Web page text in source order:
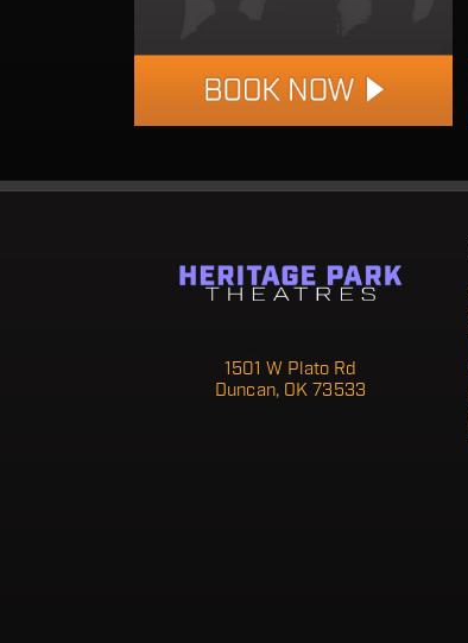
1501 W Plato Rd
Duncan, OK 73533